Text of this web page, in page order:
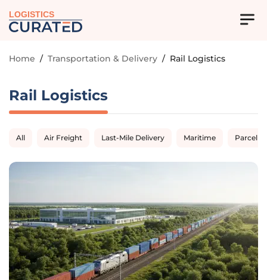
LOGISTICS
Home / Transportation & Delivery / Rail Logistics
Rail Logistics
All Air Freight Last-Mile Delivery Maritime Parcel